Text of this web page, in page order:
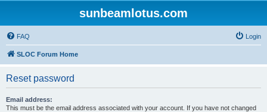
sunbeamlotus.com
FAQ Login
SLOC Forum Home
Reset password
Email address:
This must be the email address associated with your account. If you have not changed